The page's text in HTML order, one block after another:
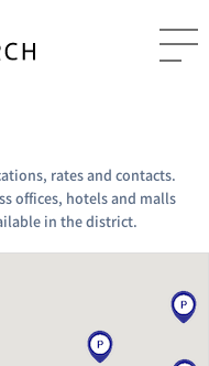
rates and contacts.
offices, hotels and malls
in the district.